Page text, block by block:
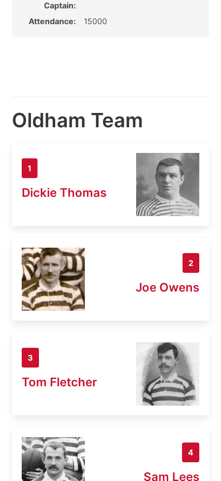
Captain:
Attendance: 15000
Oldham Team
1
Dickie Thomas
2
Joe Owens
3
Tom Fletcher
4
Sam Lees